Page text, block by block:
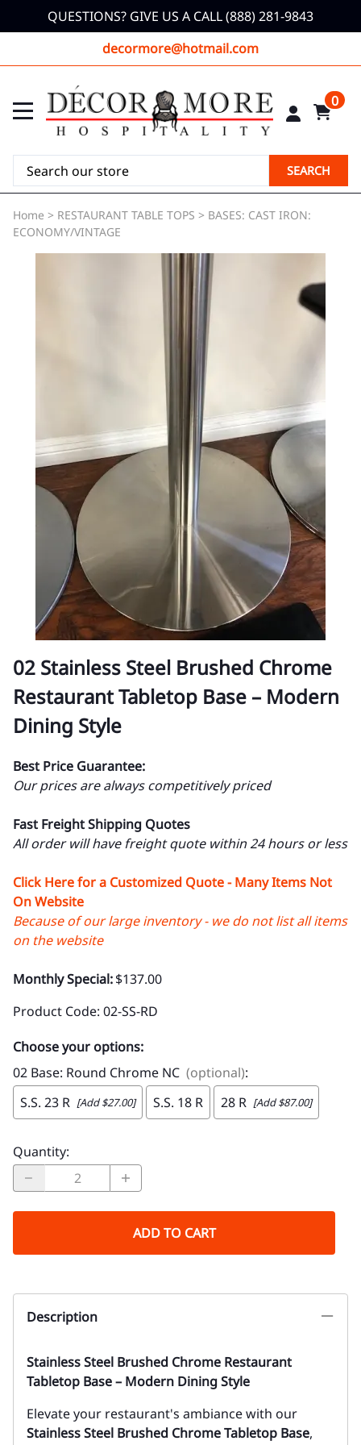
QUESTIONS? GIVE US A CALL (888) 281-9843
decormore@hotmail.com
0
SEARCH
Home > RESTAURANT TABLE TOPS > BASES: CAST IRON:
ECONOMY/VINTAGE
02 Stainless Steel Brushed Chrome
Restaurant Tabletop Base – Modern
Dining Style
Best Price Guarantee:
Our prices are always competitively priced
Fast Freight Shipping Quotes
All order will have freight quote within 24 hours or less
Click Here for a Customized Quote - Many Items Not
On Website
Because of our large inventory - we do not list all items
on the website
Monthly Special:$137.00
Product Code: 02-SS-RD
Choose your options:
02 Base: Round Chrome NC (optional):
S.S. 23 R [Add $27.00] S.S. 18 R 28 R [Add $87.00]
Quantity:
ADD TO CART
Description
Stainless Steel Brushed Chrome Restaurant
Tabletop Base – Modern Dining Style
Elevate your restaurant's ambiance with our
Stainless Steel Brushed Chrome Tabletop Base,